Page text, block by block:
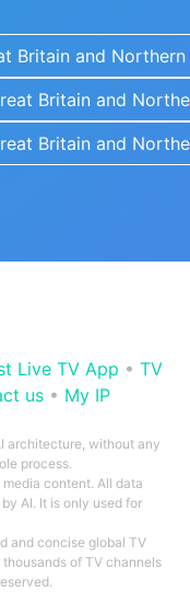
Britain and
Britain and
Britain and
Live TV App • TV
us• My IP
architecture, without any
process.
content. All data
AI. It is only used for
and concise global TV
of TV channels